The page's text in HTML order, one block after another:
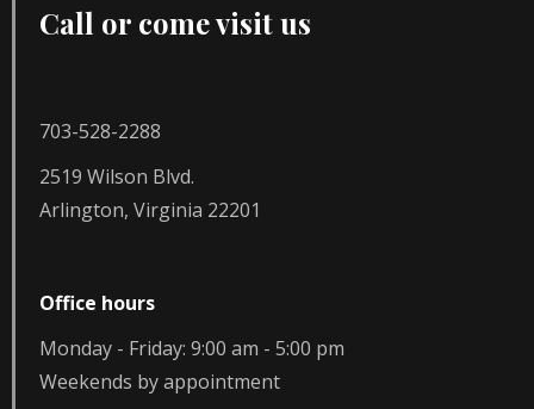
Call or come visit us
703-528-2288
2519 Wilson Blvd.
Arlington, Virginia 22201
Office hours
Monday - Friday: 9:00 am - 5:00 pm
Weekends by appointment